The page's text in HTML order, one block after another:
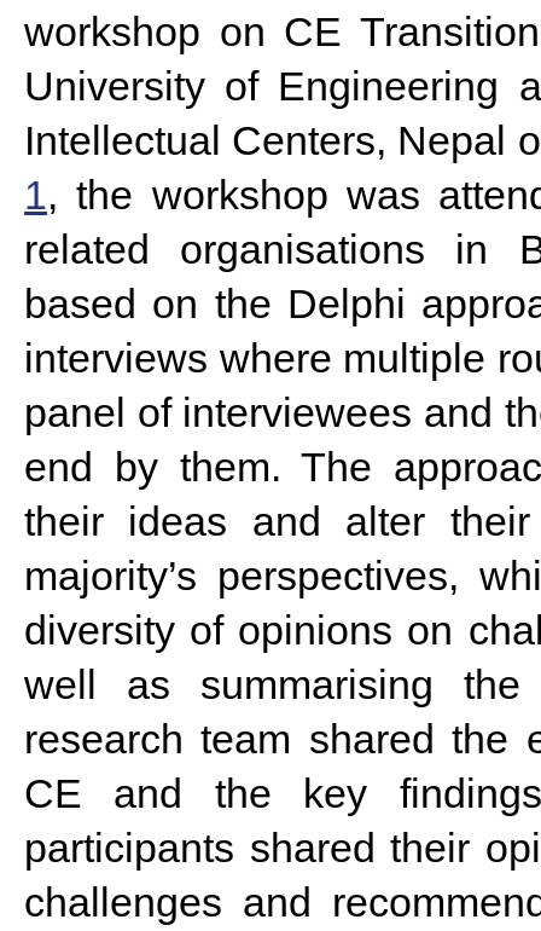
workshop on CE
University of Engineering
Intellectual Centers, Nepal
1, the workshop was
related organisations in
based on the Delphi
interviews where multiple
panel of interviewees and
end by them. The
their ideas and alter
majority’s perspectives,
diversity of opinions on
well as summarising
research team shared the
CE and the key
participants shared their
challenges and